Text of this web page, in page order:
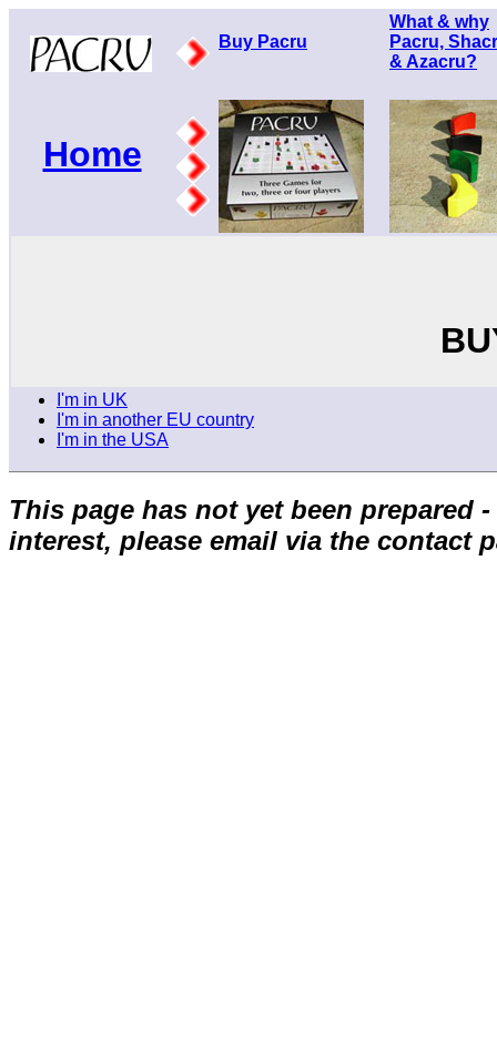
Buy Pacru
What & why
Pacru,
& Azacru?
Home
I'm in UK
I'm in another EU country
I'm in the USA
This page has not yet been prepared
interest, please email via the contact